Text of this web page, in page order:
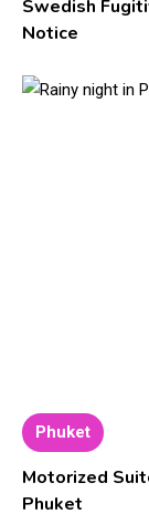
Swedish
Notice
Phuket
Motorized
Phuket